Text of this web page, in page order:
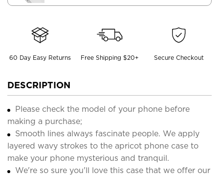
60 Day Easy Returns Free Shipping $20+ Secure Checkout
DESCRIPTION
Please check the model of your phone before
making a purchase;
Smooth lines always fascinate people. We apply
layered wavy strokes to the apricot phone case to
make your phone mysterious and tranquil.
We're so sure you'll love this case that we offer our